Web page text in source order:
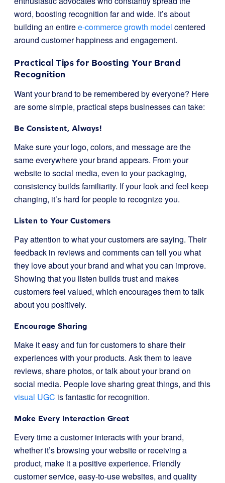
word, boosting recognition far and wide. It’s about
building an entiree-commerce growth model centered
around customer happiness and engagement.
Practical Tips for Boosting Your Brand
Recognition
Want your brand to be remembered by everyone? Here
are some simple, practical steps businesses can take:
Be Consistent, Always!
Make sure your logo, colors, and message are the
same everywhere your brand appears. From your
website to social media, even to your packaging,
consistency builds familiarity. If your look and feel keep
changing, it’s hard for people to recognize you.
Listen to Your Customers
Pay attention to what your customers are saying. Their
feedback in reviews and comments can tell you what
they love about your brand and what you can improve.
Showing that you listen builds trust and makes
customers feel valued, which encourages them to talk
about you positively.
Encourage Sharing
Make it easy and fun for customers to share their
experiences with your products. Ask them to leave
reviews, share photos, or talk about your brand on
social media. People love sharing great things, and this
visual UGC is fantastic for recognition.
Make Every Interaction Great
Every time a customer interacts with your brand,
whether it’s browsing your website or receiving a
product, make it a positive experience. Friendly
customer service, easy-to-use websites, and quality